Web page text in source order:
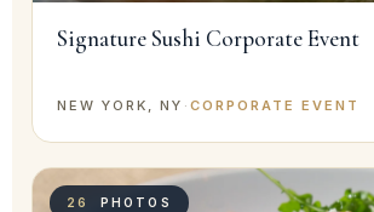
Signature Sushi Corporate Event
NEW YORK, NY ·CORPORATE EVENT
26 PHOTOS